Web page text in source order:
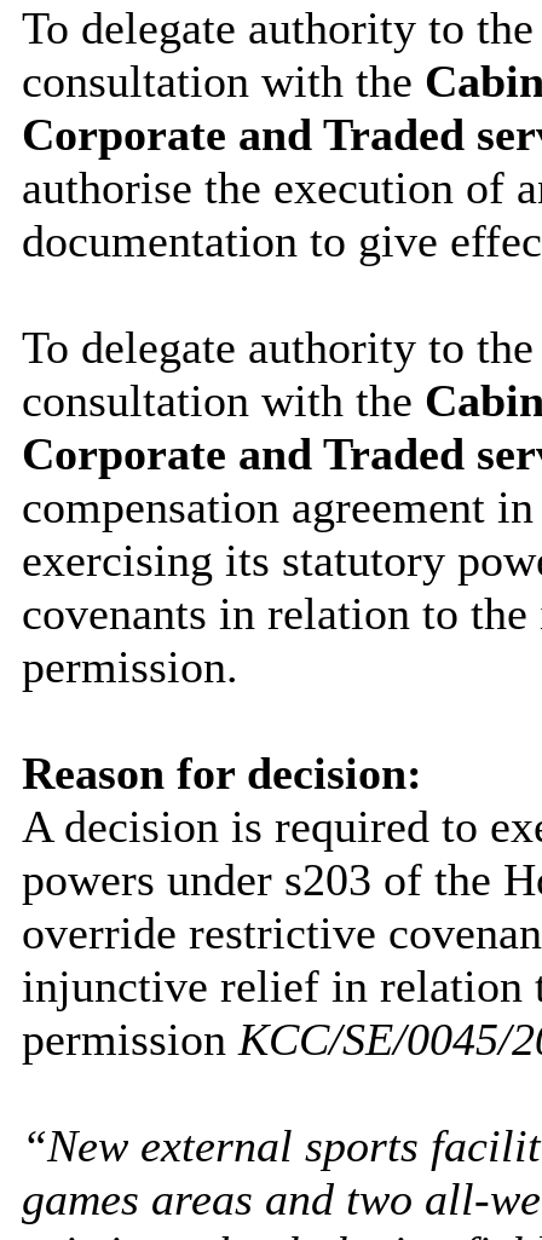
To delegate authority to the
consultation with the
Corporate and Traded
authorise the execution of
documentation to give
To delegate authority to the
consultation with the
Corporate and Traded
compensation agreement
exercising its statutory
covenants in relation to
permission.
Reason for decision:
A decision is required to
powers under s203 of the
override restrictive
injunctive relief in relation
permission KCC/SE/0045/
“New external sports
games areas and two all-